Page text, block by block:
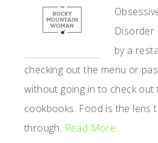
Disorder
by a
checking out the menu or
without going in to check out
cookbooks. Food is the lens
through. Read More…